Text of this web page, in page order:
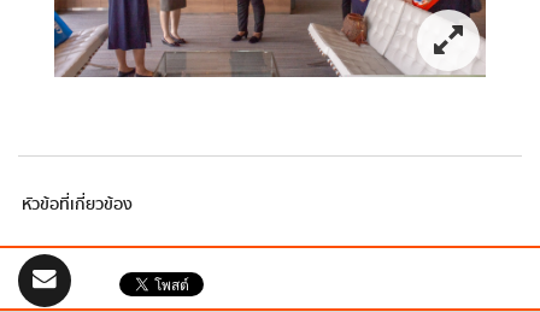
หัวข้อที่เกี่ยวข้อง